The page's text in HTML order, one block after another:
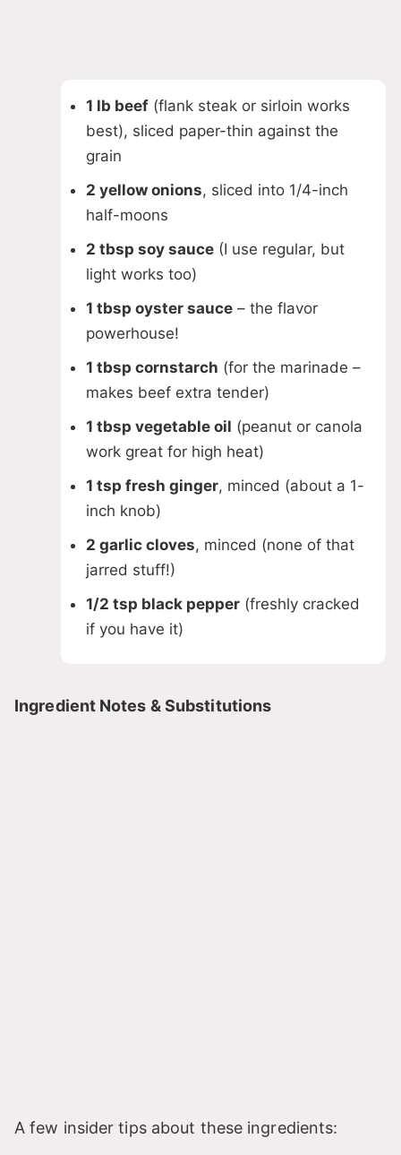
1 lb beef (flank steak or sirloin works
best), sliced paper-thin against the
grain
2 yellow onions, sliced into 1/4-inch
half-moons
2 tbsp soy sauce (I use regular, but
light works too)
1 tbsp oyster sauce – the flavor
powerhouse!
1 tbsp cornstarch (for the marinade –
makes beef extra tender)
1 tbsp vegetable oil (peanut or canola
work great for high heat)
1 tsp fresh ginger, minced (about a 1-
inch knob)
2 garlic cloves, minced (none of that
jarred stuff!)
1/2 tsp black pepper (freshly cracked
if you have it)
Ingredient Notes & Substitutions
A few insider tips about these ingredients: